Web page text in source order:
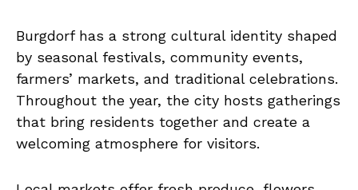
Burgdorf has a strong cultural identity shaped
by seasonal festivals, community events,
farmers’ markets, and traditional celebrations.
Throughout the year, the city hosts gatherings
that bring residents together and create a
welcoming atmosphere for visitors.